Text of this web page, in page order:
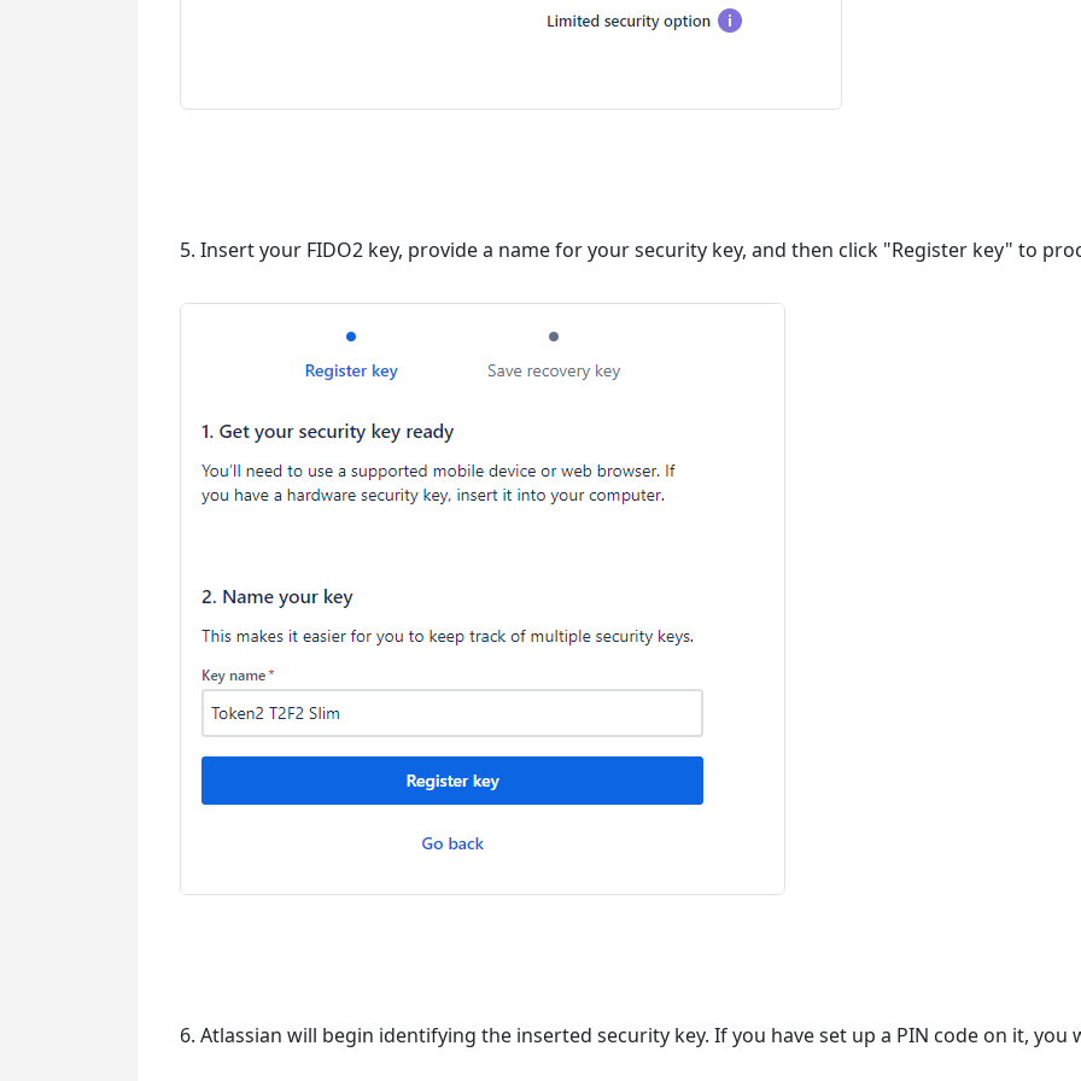
5. Insert your FIDO2 key, provide a name for your security key, and then click "Register key" to
6. Atlassian will begin identifying the inserted security key. If you have set up a PIN code on it,